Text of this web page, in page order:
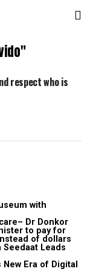
respect who is
with
Dr Donkor
to pay for
of dollars
Seedaat Leads
Era of Digital